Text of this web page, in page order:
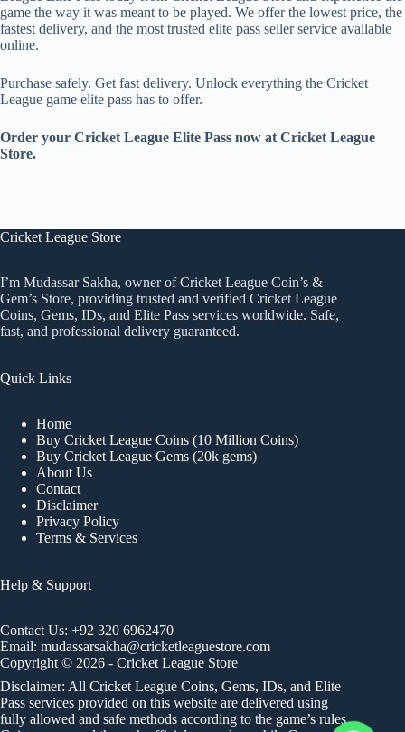
game the way it was meant to be played. We offer the lowest price, the
fastest delivery, and the most trusted elite pass seller service available
online.
Purchase safely. Get fast delivery. Unlock everything the Cricket
League game elite pass has to offer.
Order your Cricket League Elite Pass now at Cricket League
Store.
Cricket League Store
I’m Mudassar Sakha, owner of Cricket League Coin’s &
Gem’s Store, providing trusted and verified Cricket League
Coins, Gems, IDs, and Elite Pass services worldwide. Safe,
fast, and professional delivery guaranteed.
Quick Links
Home
Buy Cricket League Coins (10 Million Coins)
Buy Cricket League Gems (20k gems)
About Us
Contact
Disclaimer
Privacy Policy
Terms & Services
Help & Support
Contact Us: +92 320 6962470
Email: mudassarsakha@cricketleaguestore.com
Copyright © 2026 - Cricket League Store
Disclaimer: All Cricket League Coins, Gems, IDs, and Elite
Pass services provided on this website are delivered using
fully allowed and safe methods according to the game’s rules.